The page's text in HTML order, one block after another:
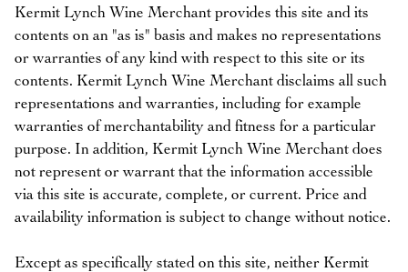
Kermit Lynch Wine Merchant provides this site and its
contents on an "as is" basis and makes no representations
or warranties of any kind with respect to this site or its
contents. Kermit Lynch Wine Merchant disclaims all such
representations and warranties, including for example
warranties of merchantability and fitness for a particular
purpose. In addition, Kermit Lynch Wine Merchant does
not represent or warrant that the information accessible
via this site is accurate, complete, or current. Price and
availability information is subject to change without notice.
Except as specifically stated on this site, neither Kermit